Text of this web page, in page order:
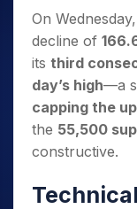
Bluechips
to Buy
for a
Year
Mid-
Small
Caps for
a Year
Stocks
Term
Stocks to Trade
Index Futures
Options
Index Options to
Stock Options
Index Options to
Trade API
PPF Calculator
Explore More
Samco in Media
Media Kit
Careers
Contact Us
Guidelines &
Partners
Benefits
Register Now
Open
On
decline of
its third
day’s high—a
capping the
the 55,500
constructive.